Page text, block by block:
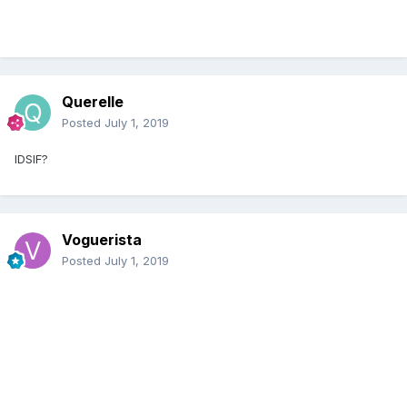
Querelle
Posted July 1, 2019
IDSIF?
Voguerista
Posted July 1, 2019